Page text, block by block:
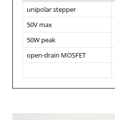
unipolar stepper
50V max
50W peak
open-drain MOSFET